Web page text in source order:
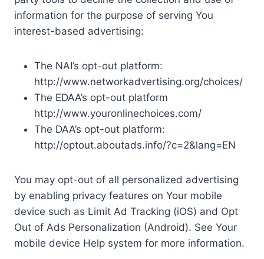
information for the purpose of serving You
interest-based advertising:
The NAI’s opt-out platform:
http://www.networkadvertising.org/choices/
The EDAA’s opt-out platform
http://www.youronlinechoices.com/
The DAA’s opt-out platform:
http://optout.aboutads.info/?c=2&lang=EN
You may opt-out of all personalized advertising
by enabling privacy features on Your mobile
device such as Limit Ad Tracking (iOS) and Opt
Out of Ads Personalization (Android). See Your
mobile device Help system for more information.